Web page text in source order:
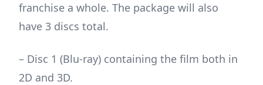
franchise a whole. The package will also
have 3 discs total.
– Disc 1 (Blu-ray) containing the film both in
2D and 3D.